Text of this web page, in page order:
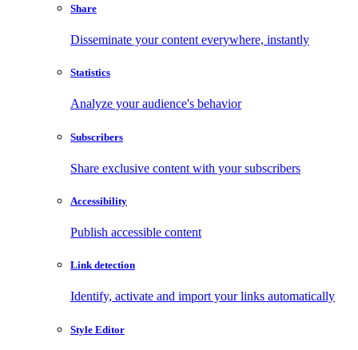
Share
Disseminate your content everywhere, instantly
Statistics
Analyze your audience's behavior
Subscribers
Share exclusive content with your subscribers
Accessibility
Publish accessible content
Link detection
Identify, activate and import your links automatically
Style Editor